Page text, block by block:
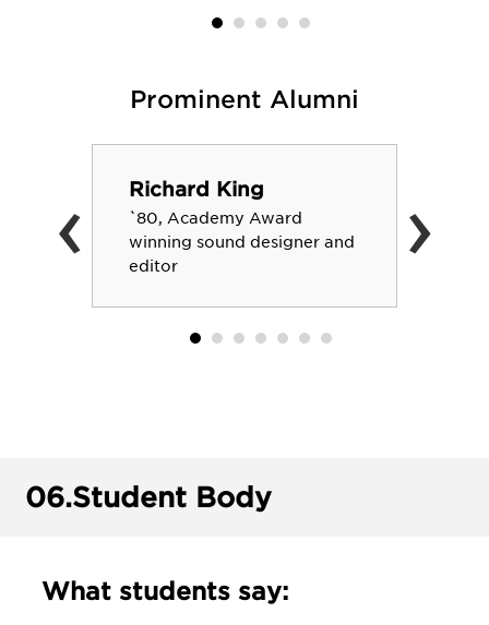
Prominent Alumni
Richard King
`80, Academy Award
winning sound designer and
editor
‹ ›
06.Student Body
What students say: